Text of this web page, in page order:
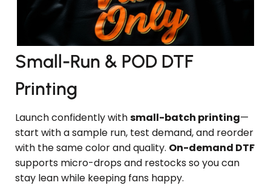
Small-Run & POD DTF
Printing
Launch confidently withsmall-batch printing—
start with a sample run, test demand, and reorder
with the same color and quality. On-demand DTF
supports micro-drops and restocks so you can
stay lean while keeping fans happy.